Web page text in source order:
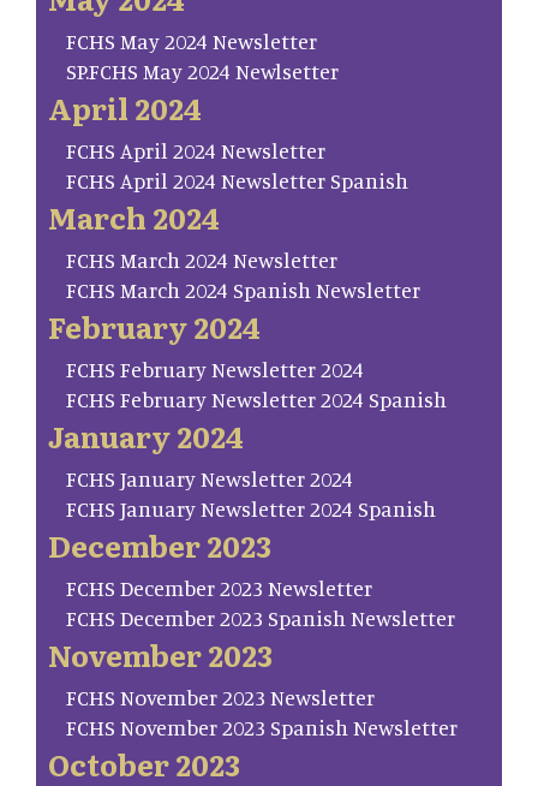
FCHS May 2024 Newsletter
SP.FCHS May 2024 Newlsetter
April 2024
FCHS April 2024 Newsletter
FCHS April 2024 Newsletter Spanish
March 2024
FCHS March 2024 Newsletter
FCHS March 2024 Spanish Newsletter
February 2024
FCHS February Newsletter 2024
FCHS February Newsletter 2024 Spanish
January 2024
FCHS January Newsletter 2024
FCHS January Newsletter 2024 Spanish
December 2023
FCHS December 2023 Newsletter
FCHS December 2023 Spanish Newsletter
November 2023
FCHS November 2023 Newsletter
FCHS November 2023 Spanish Newsletter
October 2023